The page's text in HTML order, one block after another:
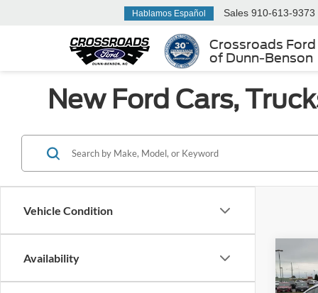
Crossroads Ford
of Dunn-Benson
Hablamos Español Sales 910-613-9373
New Ford Cars,
Vehicle Condition
Availability
2026
-